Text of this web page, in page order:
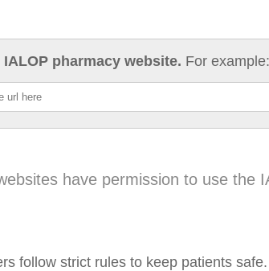
IALOP pharmacy website. For example:
have permission to use the
follow strict rules to keep patients